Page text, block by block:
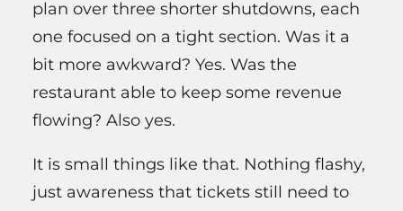
plan over three shorter shutdowns, each
one focused on a tight section. Was it a
bit more awkward? Yes. Was the
restaurant able to keep some revenue
flowing? Also yes.
It is small things like that. Nothing flashy,
just awareness that tickets still need to